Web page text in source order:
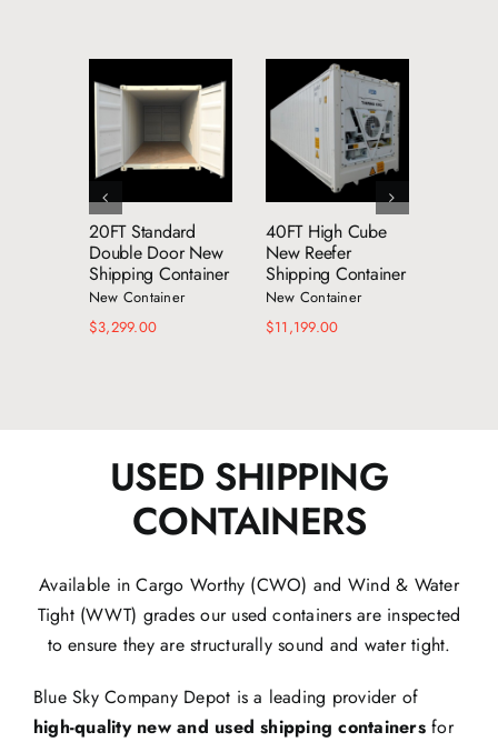
20FT Standard
Double Door New
Shipping Container
New Container
$3,299.00
Add to cart
Details
40FT High Cube
New Reefer
Shipping Container
New Container
$11,199.00
Add to cart
Details
USED SHIPPING
CONTAINERS
Available in Cargo Worthy (CWO) and Wind & Water
Tight (WWT) grades our used containers are inspected
to ensure they are structurally sound and water tight.
Blue Sky Company Depot is a leading provider of
high-quality new and used shipping containersfor